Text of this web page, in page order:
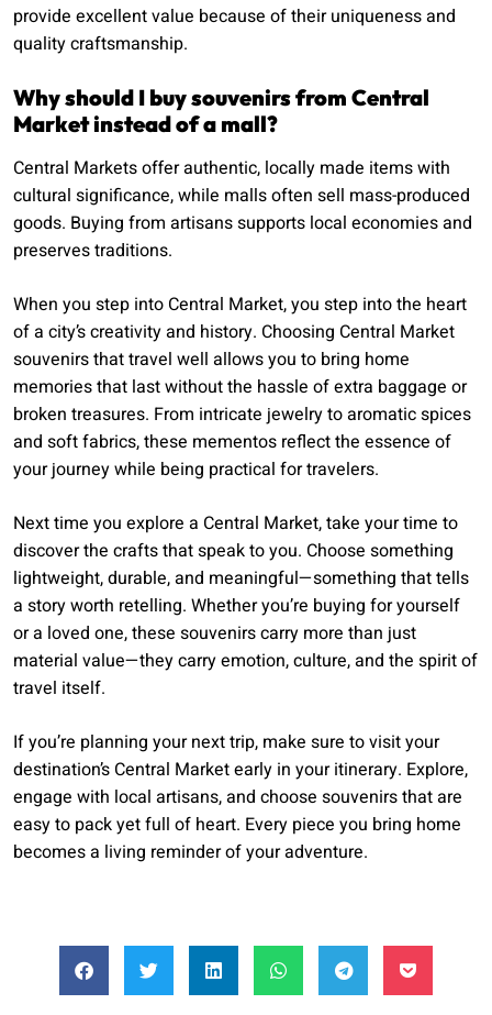
provide excellent value because of their uniqueness and
quality craftsmanship.
Why should I buy souvenirs from Central
Market instead of a mall?
Central Markets offer authentic, locally made items with
cultural significance, while malls often sell mass-produced
goods. Buying from artisans supports local economies and
preserves traditions.
When you step into Central Market, you step into the heart
of a city’s creativity and history. Choosing Central Market
souvenirs that travel well allows you to bring home
memories that last without the hassle of extra baggage or
broken treasures. From intricate jewelry to aromatic spices
and soft fabrics, these mementos reflect the essence of
your journey while being practical for travelers.
Next time you explore a Central Market, take your time to
discover the crafts that speak to you. Choose something
lightweight, durable, and meaningful—something that tells
a story worth retelling. Whether you’re buying for yourself
or a loved one, these souvenirs carry more than just
material value—they carry emotion, culture, and the spirit of
travel itself.
If you’re planning your next trip, make sure to visit your
destination’s Central Market early in your itinerary. Explore,
engage with local artisans, and choose souvenirs that are
easy to pack yet full of heart. Every piece you bring home
becomes a living reminder of your adventure.